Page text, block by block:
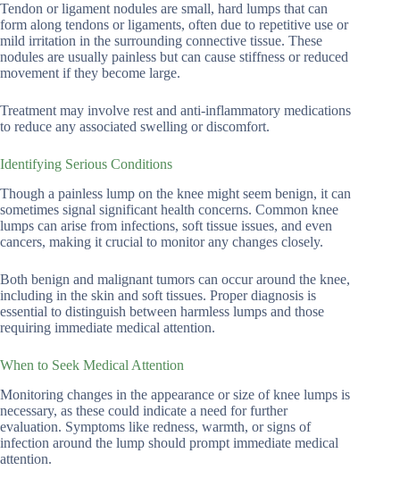
Tendon or ligament nodules are small, hard lumps that can
form along tendons or ligaments, often due to repetitive use or
mild irritation in the surrounding connective tissue. These
nodules are usually painless but can cause stiffness or reduced
movement if they become large.
Treatment may involve rest and anti-inflammatory medications
to reduce any associated swelling or discomfort.
Identifying Serious Conditions
Though a painless lump on the knee might seem benign, it can
sometimes signal significant health concerns. Common knee
lumps can arise from infections, soft tissue issues, and even
cancers, making it crucial to monitor any changes closely.
Both benign and malignant tumors can occur around the knee,
including in the skin and soft tissues. Proper diagnosis is
essential to distinguish between harmless lumps and those
requiring immediate medical attention.
When to Seek Medical Attention
Monitoring changes in the appearance or size of knee lumps is
necessary, as these could indicate a need for further
evaluation. Symptoms like redness, warmth, or signs of
infection around the lump should prompt immediate medical
attention.